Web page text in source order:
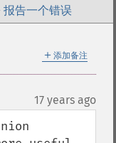
报告一个错误
＋ 添加备注
17 years ago